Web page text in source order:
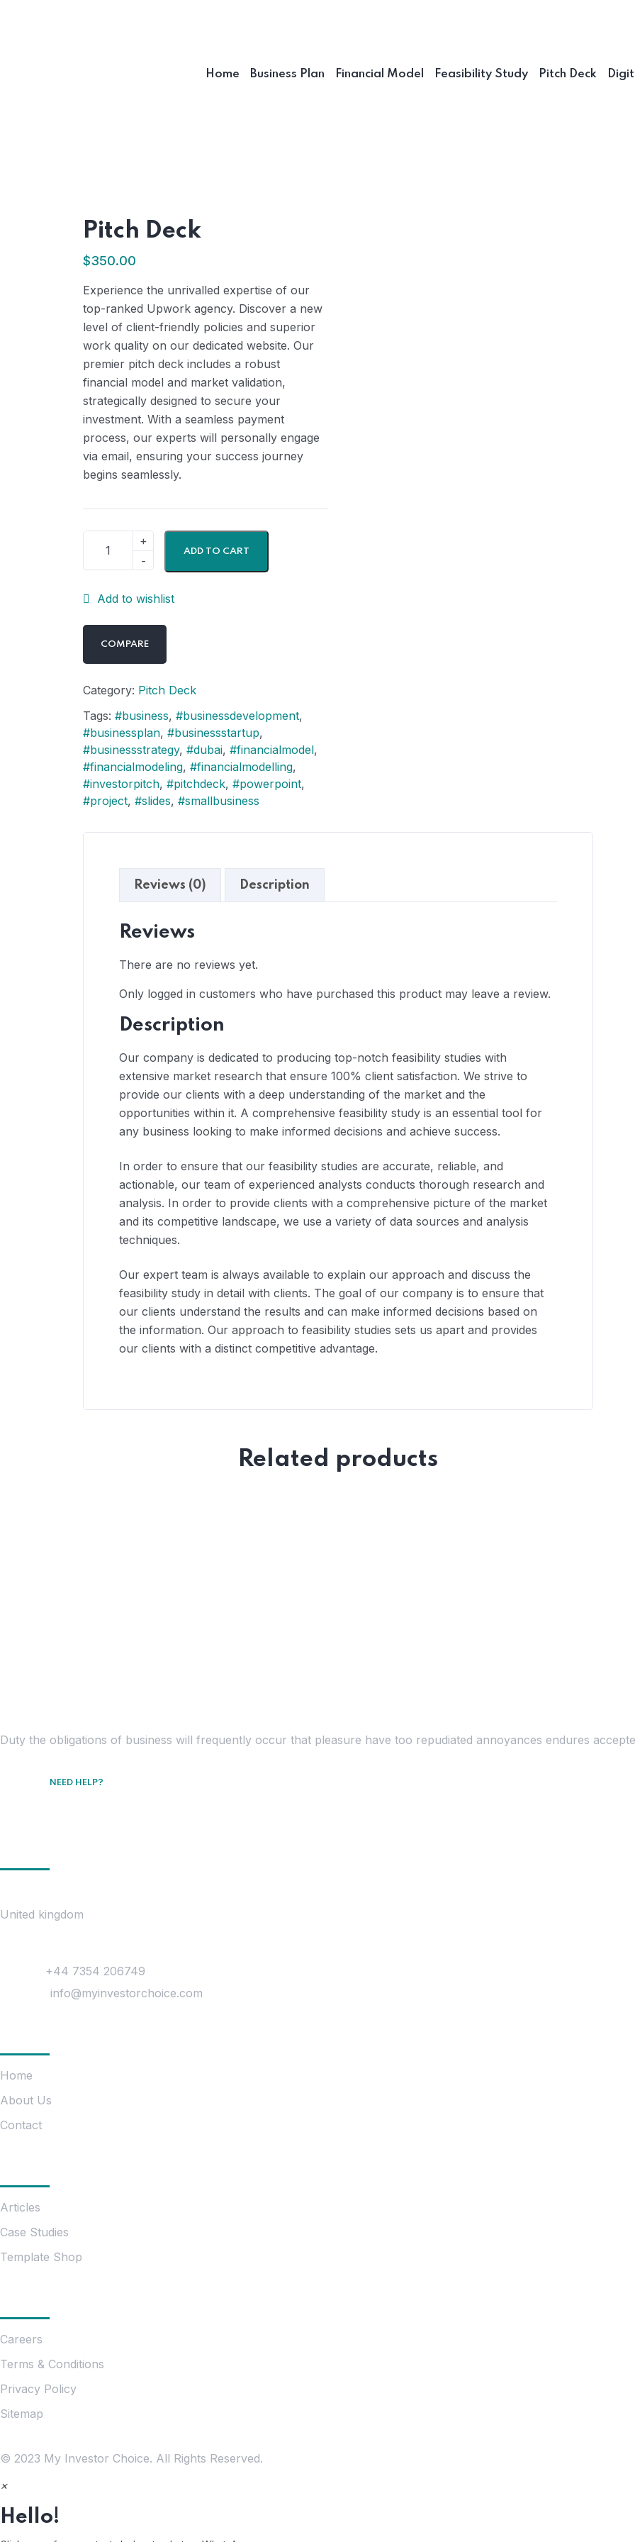
Home Business Plan Financial Model Feasibility Study Pitch Deck
Pitch Deck
$350.00
Experience the unrivalled expertise of our
top-ranked Upwork agency. Discover a new
level of client-friendly policies and superior
work quality on our dedicated website. Our
premier pitch deck includes a robust
financial model and market validation,
strategically designed to secure your
investment. With a seamless payment
process, our experts will personally engage
via email, ensuring your success journey
begins seamlessly.
ADD TO CART
Add to wishlist
COMPARE
Category: Pitch Deck
Tags: #business, #businessdevelopment,
#businessplan, #businessstartup,
#businessstrategy, #dubai, #financialmodel,
#financialmodeling, #financialmodelling,
#investorpitch, #pitchdeck, #powerpoint,
#project, #slides, #smallbusiness
Reviews (0) Description
Reviews
There are no reviews yet.
Only logged in customers who have purchased this product may leave a review.
Description
Our company is dedicated to producing top-notch feasibility studies with
extensive market research that ensure 100% client satisfaction. We strive to
provide our clients with a deep understanding of the market and the
opportunities within it. A comprehensive feasibility study is an essential tool for
any business looking to make informed decisions and achieve success.
In order to ensure that our feasibility studies are accurate, reliable, and
actionable, our team of experienced analysts conducts thorough research and
analysis. In order to provide clients with a comprehensive picture of the market
and its competitive landscape, we use a variety of data sources and analysis
techniques.
Our expert team is always available to explain our approach and discuss the
feasibility study in detail with clients. The goal of our company is to ensure that
our clients understand the results and can make informed decisions based on
the information. Our approach to feasibility studies sets us apart and provides
our clients with a distinct competitive advantage.
Related products
Duty the obligations of business will frequently occur that pleasure have too repudiated annoyances endures
NEED HELP?
United kingdom
+44 7354 206749
info@myinvestorchoice.com
Home
About Us
Contact
Articles
Case Studies
Template Shop
Careers
Terms & Conditions
Privacy Policy
Sitemap
© 2023 My Investor Choice. All Rights Reserved.
×
Hello!